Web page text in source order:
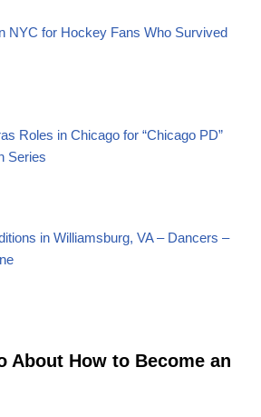
NYC for Hockey Fans Who Survived
Roles in Chicago for “Chicago PD”
Series
in Williamsburg, VA – Dancers –
About How to Become an